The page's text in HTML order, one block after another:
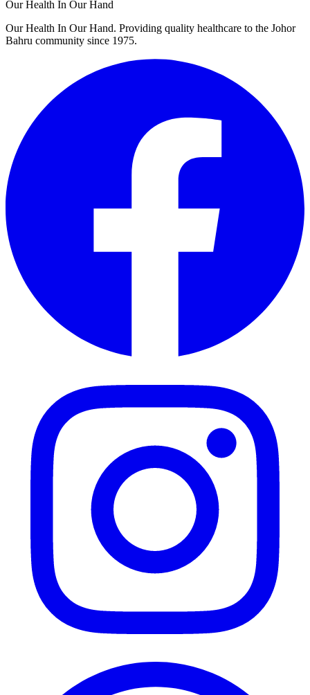
Our Health In Our Hand
Our Health In Our Hand. Providing quality healthcare to the Johor
Bahru community since 1975.